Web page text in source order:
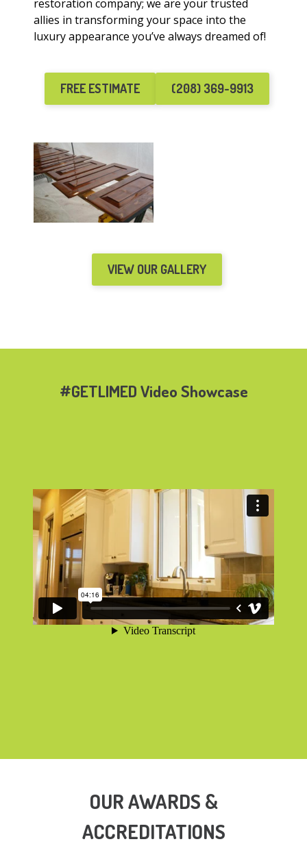
restoration company; we are your trusted
allies in transforming your space into the
luxury appearance you’ve always dreamed of!
FREE ESTIMATE (208) 369-9913
VIEW OUR GALLERY
#GETLIMED Video Showcase
OUR AWARDS &
ACCREDITATIONS